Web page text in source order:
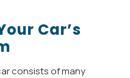
Car’s
consists of many